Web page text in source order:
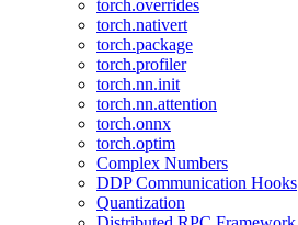
torch.overrides
torch.nativert
torch.package
torch.profiler
torch.nn.init
torch.nn.attention
torch.onnx
torch.optim
Complex Numbers
DDP Communication Hooks
Quantization